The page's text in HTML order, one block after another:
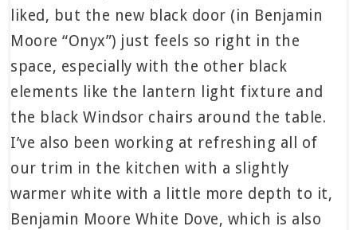
liked, but the new black door (in Benjamin
Moore “Onyx”) just feels so right in the
space, especially with the other black
elements like the lantern light fixture and
the black Windsor chairs around the table.
I’ve also been working at refreshing all of
our trim in the kitchen with a slightly
warmer white with a little more depth to it,
Benjamin Moore White Dove, which is also